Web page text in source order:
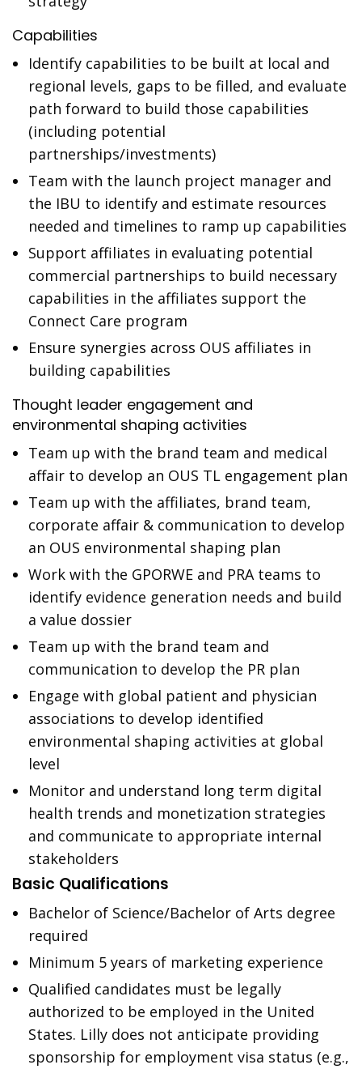
Capabilities
Identify capabilities to be built at local and
regional levels, gaps to be filled, and evaluate
path forward to build those capabilities
(including potential
partnerships/investments)
Team with the launch project manager and
the IBU to identify and estimate resources
needed and timelines to ramp up capabilities
Support affiliates in evaluating potential
commercial partnerships to build necessary
capabilities in the affiliates support the
Connect Care program
Ensure synergies across OUS affiliates in
building capabilities
Thought leader engagement and
environmental shaping activities
Team up with the brand team and medical
affair to develop an OUS TL engagement plan
Team up with the affiliates, brand team,
corporate affair & communication to develop
an OUS environmental shaping plan
Work with the GPORWE and PRA teams to
identify evidence generation needs and build
a value dossier
Team up with the brand team and
communication to develop the PR plan
Engage with global patient and physician
associations to develop identified
environmental shaping activities at global
level
Monitor and understand long term digital
health trends and monetization strategies
and communicate to appropriate internal
stakeholders
Basic Qualifications
Bachelor of Science/Bachelor of Arts degree
required
Minimum 5 years of marketing experience
Qualified candidates must be legally
authorized to be employed in the United
States. Lilly does not anticipate providing
sponsorship for employment visa status (e.g.,